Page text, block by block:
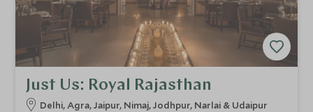
Just Us: Royal Rajasthan
Delhi, Agra, Jaipur, Nimaj, Jodhpur, Narlai & Udaipur